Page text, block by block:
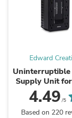
Edward
Supply Unit
4.49 /5
Based on 220